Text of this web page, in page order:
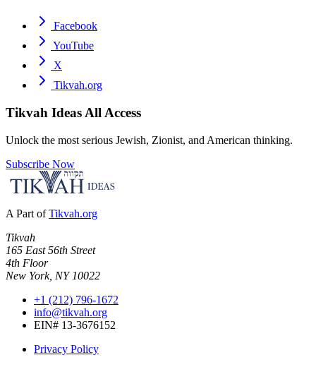
Facebook
YouTube
X
Tikvah.org
Tikvah Ideas All Access
Unlock the most serious Jewish, Zionist, and American thinking.
Subscribe Now
A Part of Tikvah.org
Tikvah
165 East 56th Street
4th Floor
New York, NY 10022
+1 (212) 796-1672
info@tikvah.org
EIN# 13-3676152
Privacy Policy